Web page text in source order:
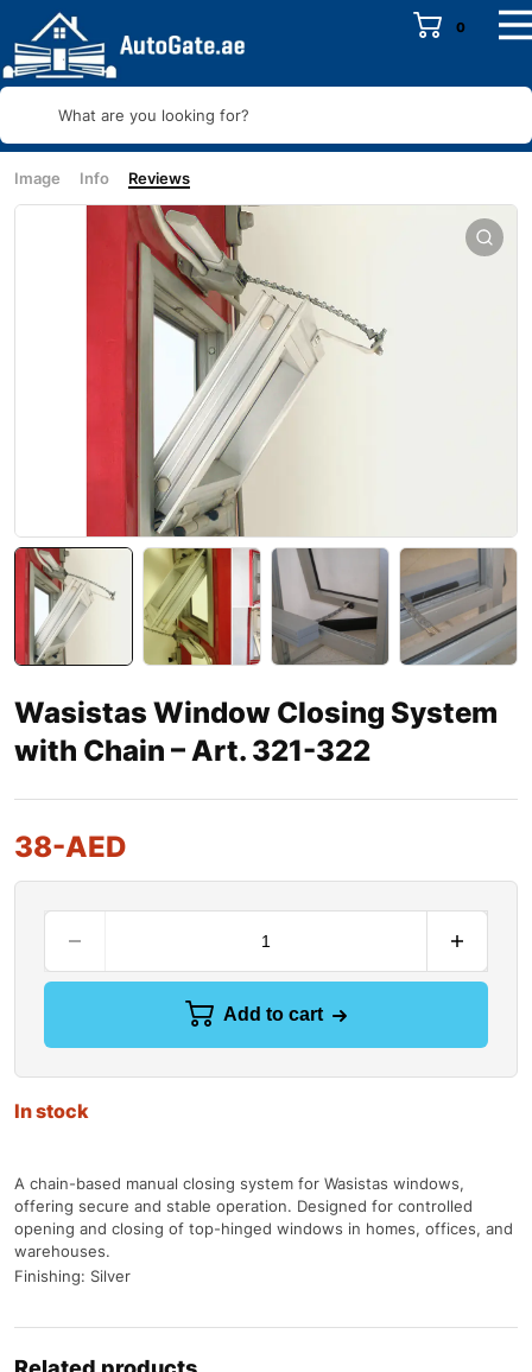
0
What are you looking for?
Image Info Reviews
Wasistas Window Closing System
with Chain – Art. 321-322
38-AED
Add to cart
In stock
A chain-based manual closing system for Wasistas windows,
offering secure and stable operation. Designed for controlled
opening and closing of top-hinged windows in homes, offices, and
warehouses.
Finishing: Silver